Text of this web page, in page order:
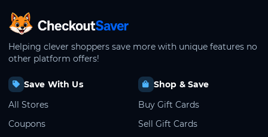
CheckoutSaver home
Helping clever shoppers save more with unique features no
other platform offers!
Save With Us
All Stores
Coupons
Shop & Save
Buy Gift Cards
Sell Gift Cards